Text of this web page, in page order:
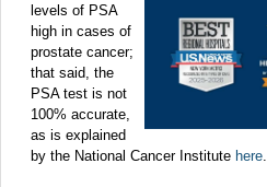
levels of PSA
high in cases of
prostate cancer;
that said, the
PSA test is not
100% accurate,
as is explained
by the National Cancer Institute here.